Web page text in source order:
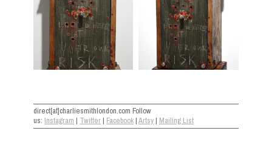
direct[at]charliesmithlondon.com Follow
us: Instagram | Twitter | Facebook |Artsy | Mailing List